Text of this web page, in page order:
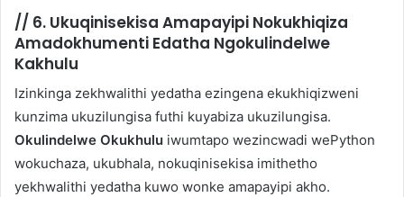
// 6. Ukuqinisekisa Amapayipi Nokukhiqiza
Amadokhumenti Edatha Ngokulindelwe
Kakhulu
Izinkinga zekhwalithi yedatha ezingena ekukhiqizweni
kunzima ukuzilungisa futhi kuyabiza ukuzilungisa.
Okulindelwe Okukhulu iwumtapo wezincwadi wePython
wokuchaza, ukubhala, nokuqinisekisa imithetho
yekhwalithi yedatha kuwo wonke amapayipi akho.